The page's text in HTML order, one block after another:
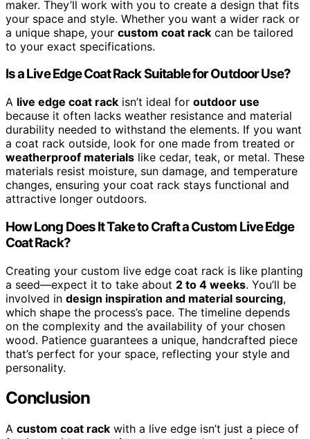
maker. They’ll work with you to create a design that fits
your space and style. Whether you want a wider rack or
a unique shape, your custom coat rack can be tailored
to your exact specifications.
Is a Live Edge Coat Rack Suitable for Outdoor Use?
A live edge coat rack isn’t ideal for outdoor use
because it often lacks weather resistance and material
durability needed to withstand the elements. If you want
a coat rack outside, look for one made from treated or
weatherproof materials like cedar, teak, or metal. These
materials resist moisture, sun damage, and temperature
changes, ensuring your coat rack stays functional and
attractive longer outdoors.
How Long Does It Take to Craft a Custom Live Edge
Coat Rack?
Creating your custom live edge coat rack is like planting
a seed—expect it to take about 2 to 4 weeks. You’ll be
involved in design inspiration and material sourcing,
which shape the process’s pace. The timeline depends
on the complexity and the availability of your chosen
wood. Patience guarantees a unique, handcrafted piece
that’s perfect for your space, reflecting your style and
personality.
Conclusion
A custom coat rack with a live edge isn’t just a piece of